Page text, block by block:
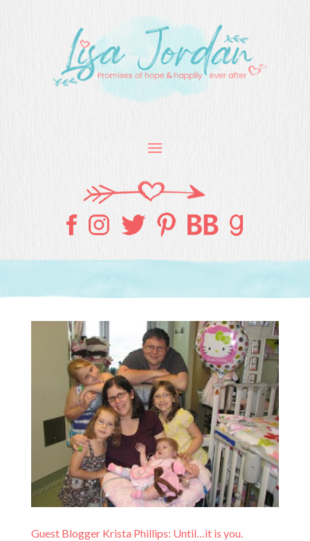
Guest Blogger Krista Phillips: Until…it is you.